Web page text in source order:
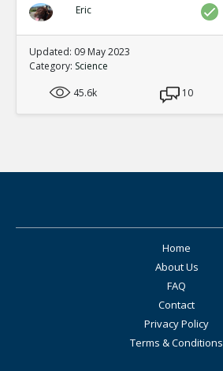
Eric
Updated: 09 May 2023
Category: Science
45.6k
10
Home
About Us
FAQ
Contact
Privacy Policy
Terms & Conditions